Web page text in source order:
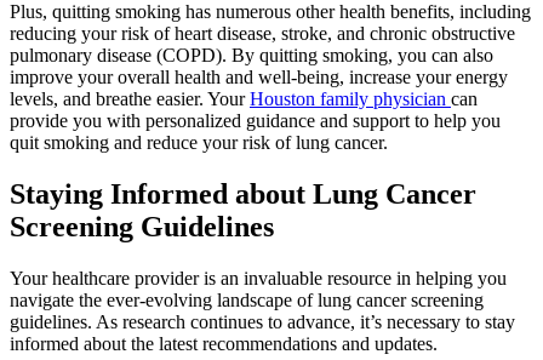
Plus, quitting smoking has numerous other health benefits, including
reducing your risk of heart disease, stroke, and chronic obstructive
pulmonary disease (COPD). By quitting smoking, you can also
improve your overall health and well-being, increase your energy
levels, and breathe easier. YourHouston family physician can
provide you with personalized guidance and support to help you
quit smoking and reduce your risk of lung cancer.
Staying Informed about Lung Cancer
Screening Guidelines
Your healthcare provider is an invaluable resource in helping you
navigate the ever-evolving landscape of lung cancer screening
guidelines. As research continues to advance, it’s necessary to stay
informed about the latest recommendations and updates.